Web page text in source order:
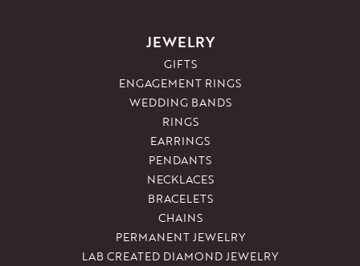
JEWELRY
GIFTS
ENGAGEMENT RINGS
WEDDING BANDS
RINGS
EARRINGS
PENDANTS
NECKLACES
BRACELETS
CHAINS
PERMANENT JEWELRY
LAB CREATED DIAMOND JEWELRY